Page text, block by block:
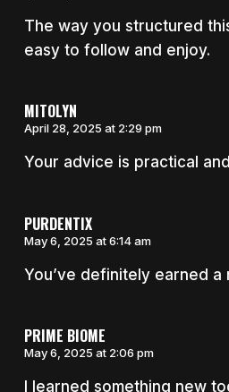
The way you structured
easy to follow and enjoy.
MITOLYN
April 28, 2025 at 2:29 pm
Your advice is practical
PURDENTIX
May 6, 2025 at 6:14 am
You’ve definitely earned a
PRIME BIOME
May 6, 2025 at 2:06 pm
I learned something new